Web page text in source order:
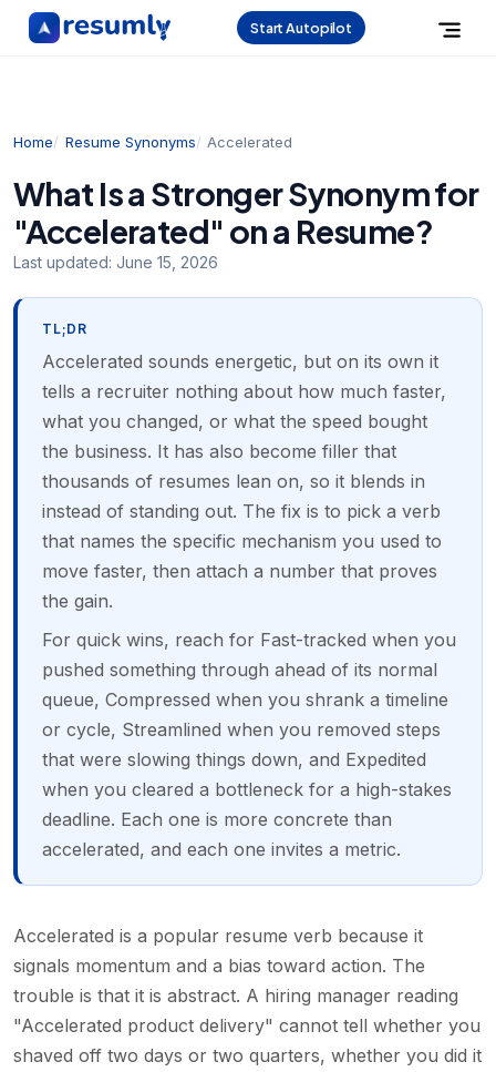
Start Autopilot
Home Resume Synonyms Accelerated
What Is a Stronger Synonym for
"Accelerated" on a Resume?
Last updated: June 15, 2026
TL;DR
Accelerated sounds energetic, but on its own it
tells a recruiter nothing about how much faster,
what you changed, or what the speed bought
the business. It has also become filler that
thousands of resumes lean on, so it blends in
instead of standing out. The fix is to pick a verb
that names the specific mechanism you used to
move faster, then attach a number that proves
the gain.
For quick wins, reach for Fast-tracked when you
pushed something through ahead of its normal
queue, Compressed when you shrank a timeline
or cycle, Streamlined when you removed steps
that were slowing things down, and Expedited
when you cleared a bottleneck for a high-stakes
deadline. Each one is more concrete than
accelerated, and each one invites a metric.
Accelerated is a popular resume verb because it
signals momentum and a bias toward action. The
trouble is that it is abstract. A hiring manager reading
"Accelerated product delivery" cannot tell whether you
shaved off two days or two quarters, whether you did it